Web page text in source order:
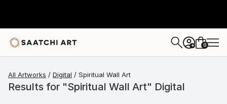
+ 0
All Artworks Digital Spiritual Wall Art
Results for "Spiritual Wall Art" Digital